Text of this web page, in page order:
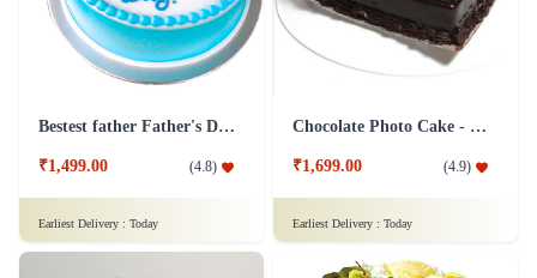
Bestest father Father's Day cakes
₹1,499.00 (4.8)
Earliest Delivery : Today
Chocolate Photo Cake - 1 Kg
₹1,699.00 (4.9)
Earliest Delivery : Today